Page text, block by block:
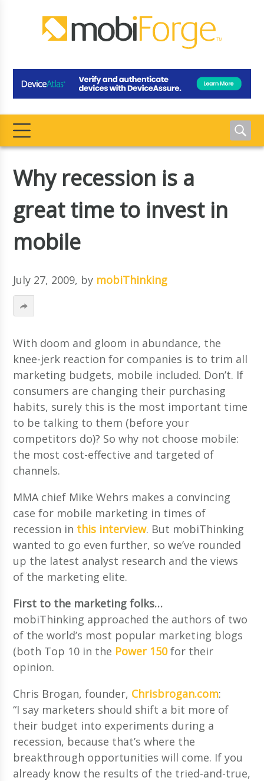
Why recession is a
great time to invest in
mobile
July 27, 2009, by mobiThinking
With doom and gloom in abundance, the
knee-jerk reaction for companies is to trim all
marketing budgets, mobile included. Don’t. If
consumers are changing their purchasing
habits, surely this is the most important time
to be talking to them (before your
competitors do)? So why not choose mobile:
the most cost-effective and targeted of
channels.
MMA chief Mike Wehrs makes a convincing
case for mobile marketing in times of
recession in this interview. But mobiThinking
wanted to go even further, so we’ve rounded
up the latest analyst research and the views
of the marketing elite.
First to the marketing folks…
mobiThinking approached the authors of two
of the world’s most popular marketing blogs
(both Top 10 in the Power 150for their
opinion.
Chris Brogan, founder, Chrisbrogan.com:
“I say marketers should shift a bit more of
their budget into experiments during a
recession, because that’s where the
breakthrough opportunities will come. If you
already know the results of the tried-and-true,